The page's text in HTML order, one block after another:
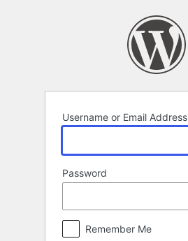
Username or Email Address
Password
Remember Me